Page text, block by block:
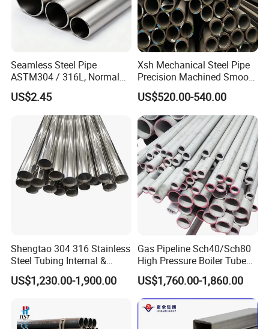
Seamless Steel Pipe
ASTM304 / 316L, Normal
Thickness - for Building
Services / Pipework
US$2.45
Xsh Mechanical Steel Pipe
Precision Machined Smooth
Surface Carbon Hot Rolled
Seamless Pipe
US$520.00-540.00
Shengtao 304 316 Stainless
Steel Tubing Internal &
External Polished SS304
Steel Pipe Reliable Supply
US$1,230.00-1,900.00
Gas Pipeline Sch40/Sch80
High Pressure Boiler Tube
321 304 316 Seamless
Steel Pipe
US$1,760.00-1,860.00